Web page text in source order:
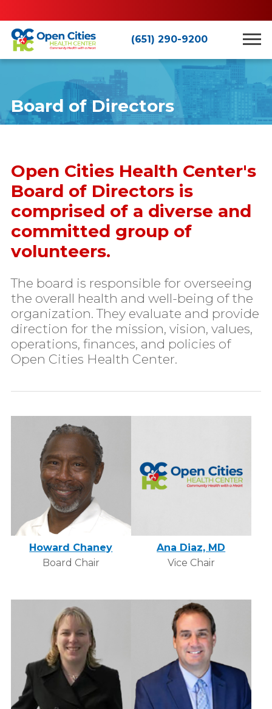
(651) 290-9200
Board of Directors
Open Cities Health Center's
Board of Directors is
comprised of a diverse and
committed group of
volunteers.
The board is responsible for overseeing
the overall health and well-being of the
organization. They evaluate and provide
direction for the mission, vision, values,
operations, finances, and policies of
Open Cities Health Center.
Howard Chaney
Board Chair
Ana Diaz, MD
Vice Chair